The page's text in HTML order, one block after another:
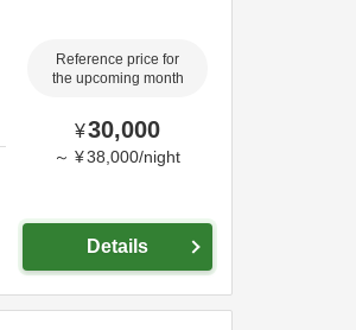
Reference price for
the upcoming month
¥30,000
～ ¥38,000/night
Details